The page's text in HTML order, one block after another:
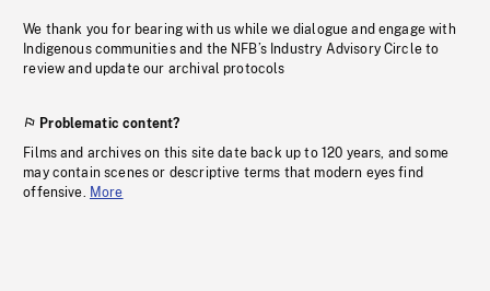
We thank you for bearing with us while we dialogue and engage with
Indigenous communities and the NFB’s Industry Advisory Circle to
review and update our archival protocols
Problematic content?
Films and archives on this site date back up to 120 years, and some
may contain scenes or descriptive terms that modern eyes find
offensive. More